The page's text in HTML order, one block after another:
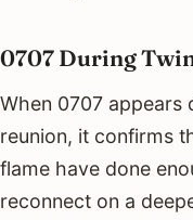
0707 During
When 0707 appears
reunion, it confirms
flame have done
reconnect on a